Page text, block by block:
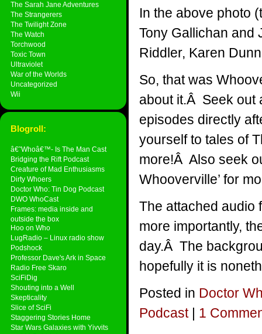
The Sarah Jane Adventures
The Strangerers
The Twilight Zone
The Watch
Torchwood
Toxic Town
Ultraviolet
War of the Worlds
Uncategorized
Wii
Blogroll:
â€˜Whoâ€™- Is The Man Cast
Bridging the Rift Podcast
Creature of Mad Enthusiasms
Dirty Whoers
Doctor Who: Tin Dog Podcast
DWO WhoCast
Frames: media inside and
outside the box
Hoo on Who
LugRadio – Linux radio show
Podshock
Professor Dave's Ark in Space
Radio Free Skaro
SciFiDig
Shouting into a Well
Skepticality
Slice of SciFi
Staggering Stories Home
Star Wars Galaxies with Yivvits
In the above photo
Tony Gallichan and
Riddler, Karen
So, that was
about it.Â Seek out
episodes directly
yourself to tales of
more!Â Also seek
Whooverville’ for
The attached audio
more importantly,
day.Â The
hopefully it is
Posted in Doctor
Podcast| 1